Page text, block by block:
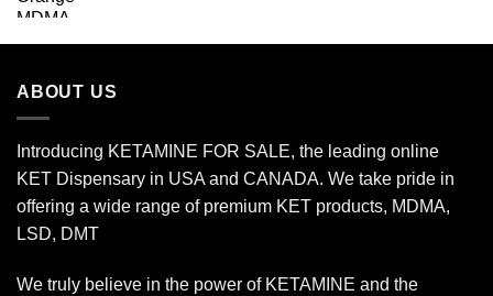
through
ABOUT US
Introducing KETAMINE FOR SALE, the leading online
KET Dispensary in USA and CANADA. We take pride in
offering a wide range of premium KET products, MDMA,
LSD, DMT
We truly believe in the power of KETAMINE and the